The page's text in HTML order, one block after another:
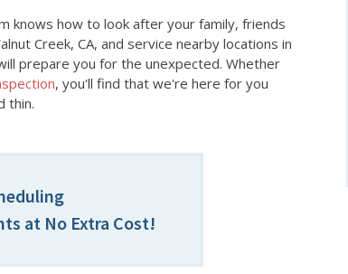
knows how to look after your family, friends
Creek, CA, and service nearby locations in
prepare you for the unexpected. Whether
, you'll find that we're here for you
thin.
at No Extra Cost!